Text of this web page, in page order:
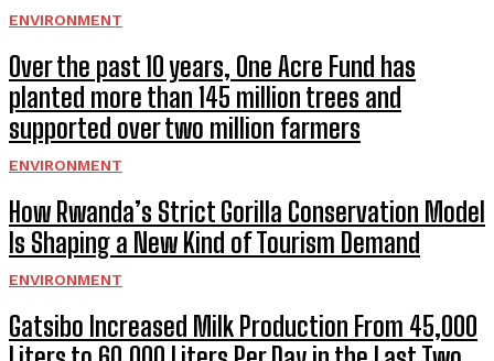
ENVIRONMENT
Over the past 10 years, One Acre Fund has
planted more than 145 million trees and
supported over two million farmers
ENVIRONMENT
How Rwanda’s Strict Gorilla Conservation Model
Is Shaping a New Kind of Tourism Demand
ENVIRONMENT
Gatsibo Increased Milk Production From 45,000